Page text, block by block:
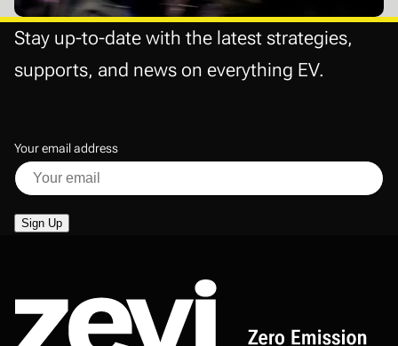
Stay up-to-date with the latest strategies,
supports, and news on everything EV.
Your email address